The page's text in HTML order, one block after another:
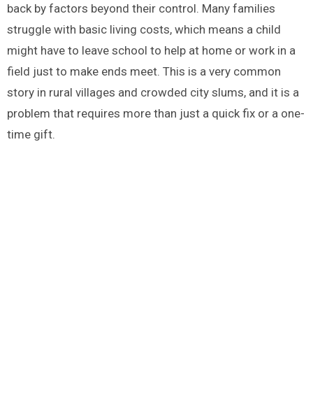
back by factors beyond their control. Many families
struggle with basic living costs, which means a child
might have to leave school to help at home or work in a
field just to make ends meet. This is a very common
story in rural villages and crowded city slums, and it is a
problem that requires more than just a quick fix or a one-
time gift.